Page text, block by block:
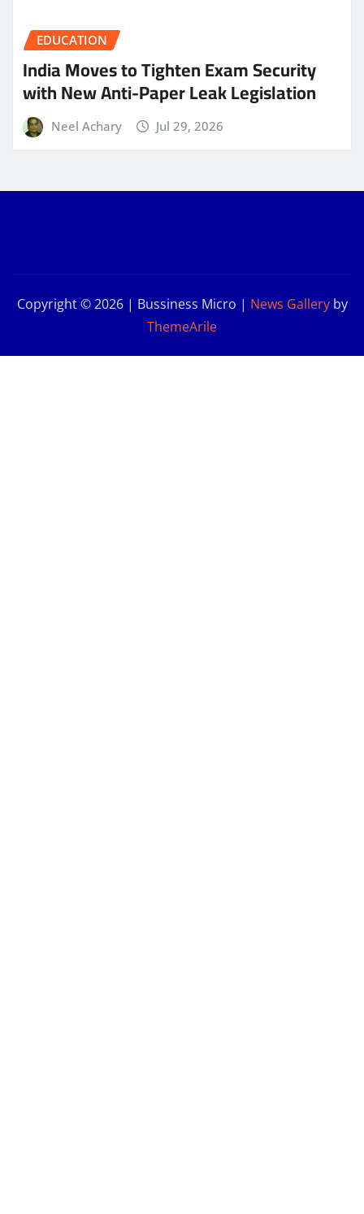
EDUCATION
India Moves to Tighten Exam Security
with New Anti-Paper Leak Legislation
Neel Achary Jul 29, 2026
Copyright © 2026 | Bussiness Micro | News Galleryby
ThemeArile